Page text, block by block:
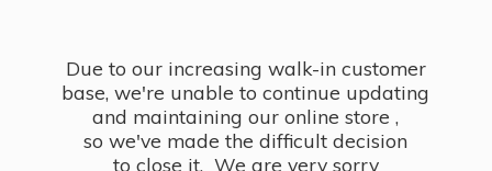
Due to our increasing walk-in customer
base, we're unable to continue updating
and maintaining our online store ,
so we've made the difficult decision
to close it. We are very sorry